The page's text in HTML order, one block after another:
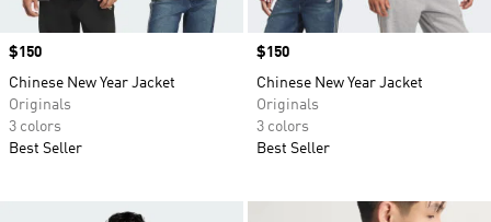
Price
$150
Chinese New Year Jacket
Originals
3 colors
Best Seller
Price
$150
Chinese New Year Jacket
Originals
3 colors
Best Seller